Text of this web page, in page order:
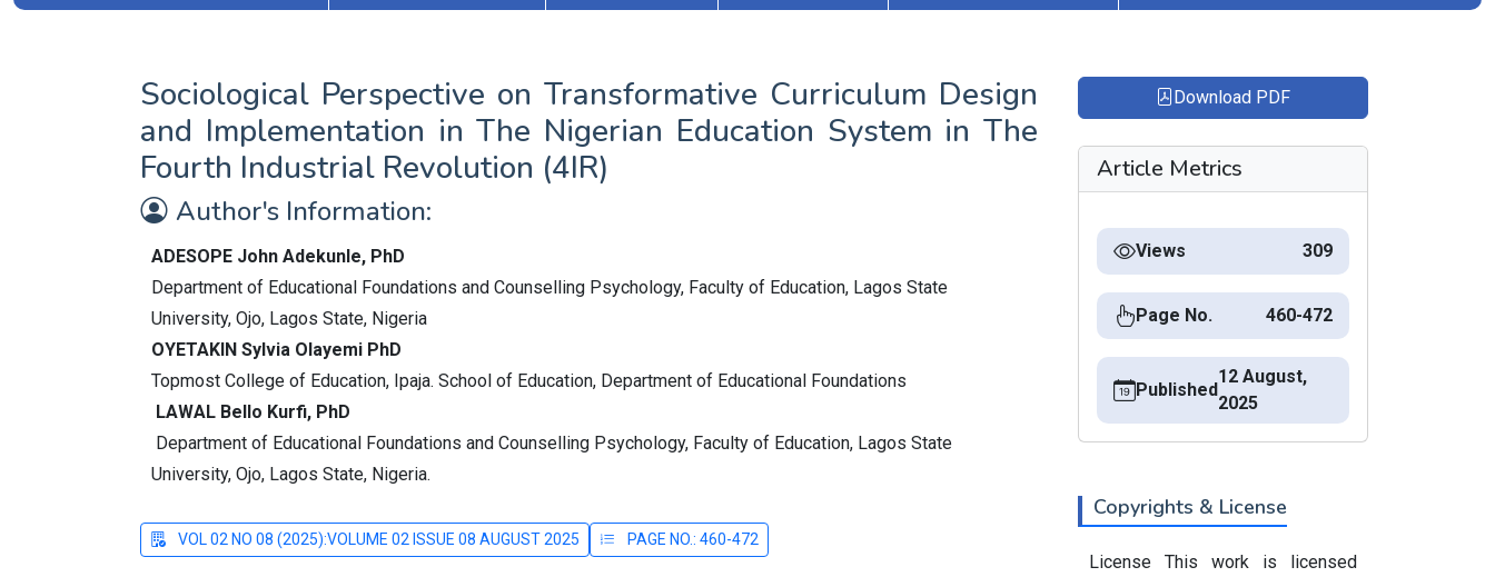
Sociological Perspective on Transformative Curriculum Design
and Implementation in The Nigerian Education System in The
Fourth Industrial Revolution (4IR)
Author's Information:
ADESOPE John Adekunle, PhD
Department of Educational Foundations and Counselling Psychology, Faculty of Education, Lagos State
University, Ojo, Lagos State, Nigeria
OYETAKIN Sylvia Olayemi PhD
Topmost College of Education, Ipaja. School of Education, Department of Educational Foundations
LAWAL Bello Kurfi, PhD
Department of Educational Foundations and Counselling Psychology, Faculty of Education, Lagos State
University, Ojo, Lagos State, Nigeria.
VOL 02 NO 08 (2025):VOLUME 02 ISSUE 08 AUGUST 2025 PAGE NO.: 460-472
Download PDF
Article Metrics
Views 309
Page No. 460-472
Published
12 August,
2025
Copyrights & License
License This work is licensed